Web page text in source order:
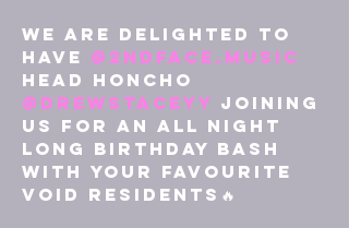
We are delighted to
have @2ndface.music
head honcho
@drewstaceyy joining
us for an All Night
Long birthday bash
with your favourite
VOID residents🔥